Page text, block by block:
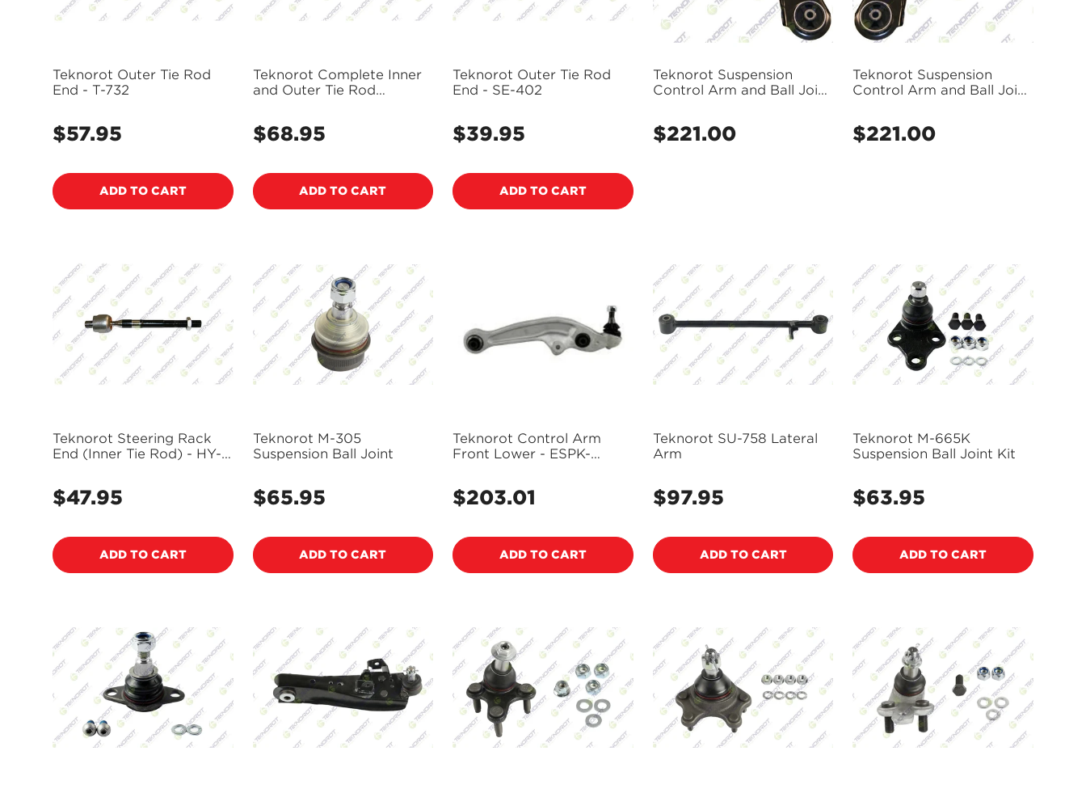
Teknorot Outer Tie Rod
End - T-732
Regular
$57.95
ADD TO CART
Teknorot Complete Inner
and Outer Tie Rod
Regular
$68.95
ADD TO CART
Teknorot Outer Tie Rod
End - SE-402
Regular
$39.95
ADD TO CART
Teknorot Suspension
Control Arm and Ball Joint
Regular
$221.00
Teknorot Suspension
Control Arm and Ball Joint
Regular
$221.00
Teknorot Steering Rack
End (Inner Tie Rod) - HY-
Regular
$47.95
ADD TO CART
Teknorot M-305
Suspension Ball Joint
Regular
$65.95
ADD TO CART
Teknorot Control Arm
Front Lower - ESPK-
Regular
$203.01
ADD TO CART
Teknorot SU-758 Lateral
Arm
Regular
$97.95
ADD TO CART
Teknorot M-665K
Suspension Ball Joint Kit
Regular
$63.95
ADD TO CART
Confirm your age
Are you 18 years old or older?